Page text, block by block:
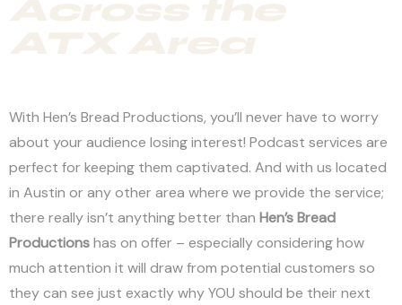
With Hen’s Bread Productions, you’ll never have to worry
about your audience losing interest! Podcast services are
perfect for keeping them captivated. And with us located
in Austin or any other area where we provide the service;
there really isn’t anything better than Hen’s Bread
Productionshas on offer – especially considering how
much attention it will draw from potential customers so
they can see just exactly why YOU should be their next